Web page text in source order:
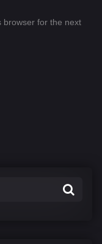
browser for the next